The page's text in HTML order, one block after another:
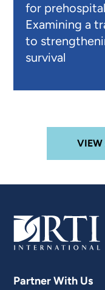
for
Examining a
to
survival
VIEW
Partner With Us